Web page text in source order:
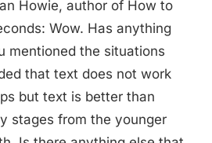
Howie, author of How to
Wow. Has anything
mentioned the situations
that text does not work
but text is better than
stages from the younger